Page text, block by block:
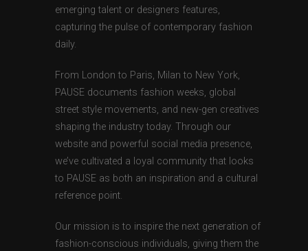
emerging talent or designers features,
capturing the pulse of contemporary fashion
daily.
From London to Paris, Milan to New York,
PAUSE documents fashion weeks, global
street style movements, and new-gen creatives
shaping the industry today. Through our
website and powerful social media presence,
we’ve cultivated a loyal community that looks
to PAUSE as both an inspiration and a cultural
reference point.
Our mission is to inspire the next generation of
fashion-conscious individuals, giving them the